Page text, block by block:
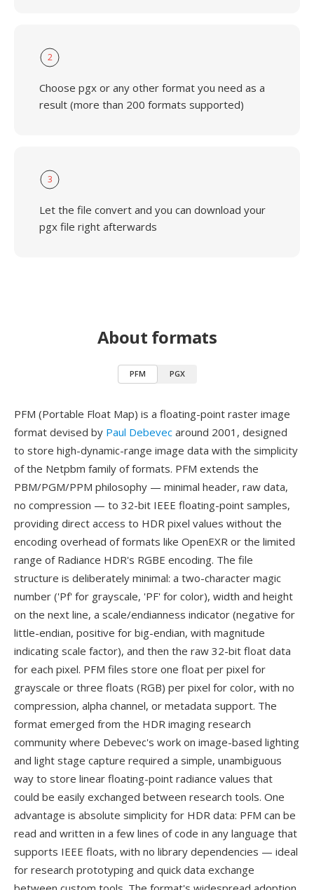
2
Choose pgx or any other format you need as a
result (more than 200 formats supported)
3
Let the file convert and you can download your
pgx file right afterwards
About formats
PFM PGX
PFM (Portable Float Map) is a floating-point raster image
format devised by Paul Debevec around 2001, designed
to store high-dynamic-range image data with the simplicity
of the Netpbm family of formats. PFM extends the
PBM/PGM/PPM philosophy — minimal header, raw data,
no compression — to 32-bit IEEE floating-point samples,
providing direct access to HDR pixel values without the
encoding overhead of formats like OpenEXR or the limited
range of Radiance HDR's RGBE encoding. The file
structure is deliberately minimal: a two-character magic
number ('Pf' for grayscale, 'PF' for color), width and height
on the next line, a scale/endianness indicator (negative for
little-endian, positive for big-endian, with magnitude
indicating scale factor), and then the raw 32-bit float data
for each pixel. PFM files store one float per pixel for
grayscale or three floats (RGB) per pixel for color, with no
compression, alpha channel, or metadata support. The
format emerged from the HDR imaging research
community where Debevec's work on image-based lighting
and light stage capture required a simple, unambiguous
way to store linear floating-point radiance values that
could be easily exchanged between research tools. One
advantage is absolute simplicity for HDR data: PFM can be
read and written in a few lines of code in any language that
supports IEEE floats, with no library dependencies — ideal
for research prototyping and quick data exchange